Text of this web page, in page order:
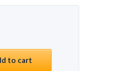
70cl quantity
to cart